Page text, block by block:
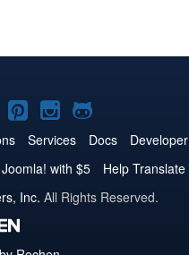
Joomla!
on
Pinterest
Joomla!
on
Instagram
Joomla!
on
GitHub
Services Docs Developer
with $5 Help Translate
Inc. All Rights Reserved.